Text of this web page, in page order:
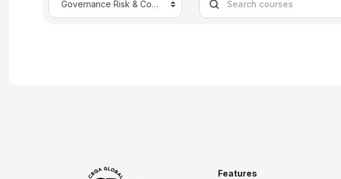
Course categories Search courses
Features